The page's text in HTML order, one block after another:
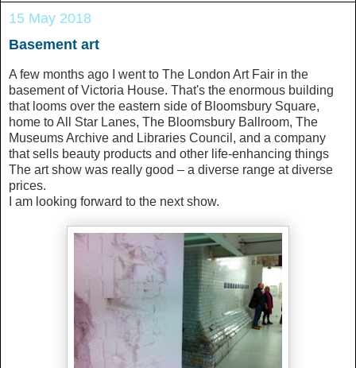
15 May 2018
Basement art
A few months ago I went to The London Art Fair in the
basement of Victoria House. That's the enormous building
that looms over the eastern side of Bloomsbury Square,
home to All Star Lanes, The Bloomsbury Ballroom, The
Museums Archive and Libraries Council, and a company
that sells beauty products and other life-enhancing things
The art show was really good – a diverse range at diverse
prices.
I am looking forward to the next show.